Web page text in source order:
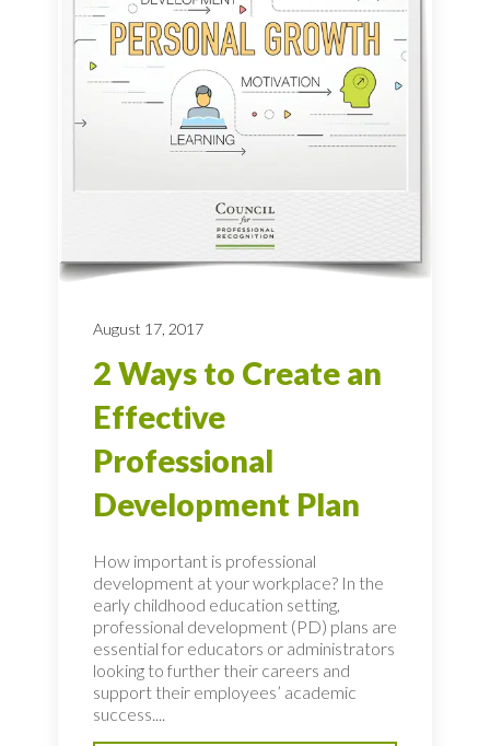
August 17, 2017
2 Ways to Create an
Effective
Professional
Development Plan
How important is professional
development at your workplace? In the
early childhood education setting,
professional development (PD) plans are
essential for educators or administrators
looking to further their careers and
support their employees’ academic
success....